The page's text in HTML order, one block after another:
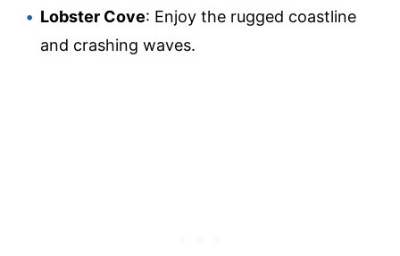
Lobster Cove: Enjoy the rugged coastline
and crashing waves.